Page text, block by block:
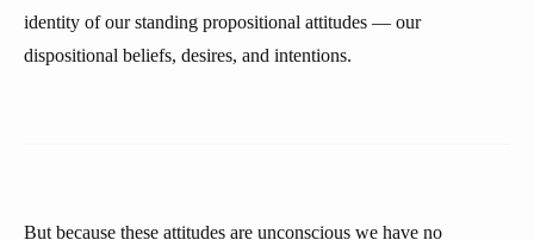
identity of our standing propositional attitudes — our
dispositional beliefs, desires, and intentions.
But because these attitudes are unconscious we have no